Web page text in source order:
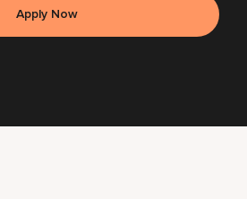
Apply Now